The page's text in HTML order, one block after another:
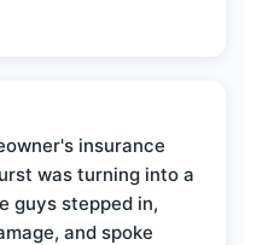
insurance
was turning into a
guys stepped in,
and spoke